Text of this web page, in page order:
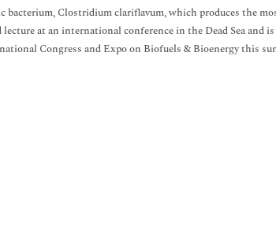
Clostridium clariflavum, which produces the
at an international conference in the Dead Sea and
Congress and Expo on Biofuels & Bioenergy this